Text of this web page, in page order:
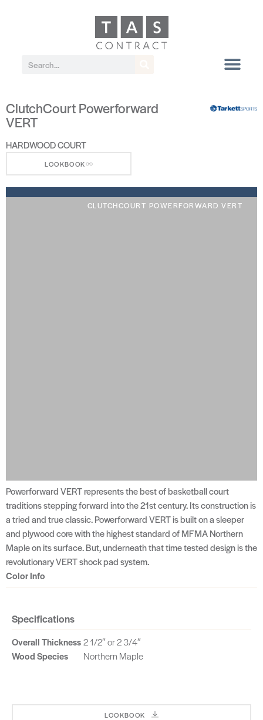
ClutchCourt Powerforward
VERT
HARDWOOD COURT
LOOKBOOK
CLUTCHCOURT POWERFORWARD VERT
Powerforward VERT represents the best of basketball court
traditions stepping forward into the 21st century. Its construction is
a tried and true classic. Powerforward VERT is built on a sleeper
and plywood core with the highest standard of MFMA Northern
Maple on its surface. But, underneath that time tested design is the
revolutionary VERT shock pad system.
Color Info
Specifications
Overall Thickness 2 1/2″ or 2 3/4″
Wood Species
Northern Maple
LOOKBOOK